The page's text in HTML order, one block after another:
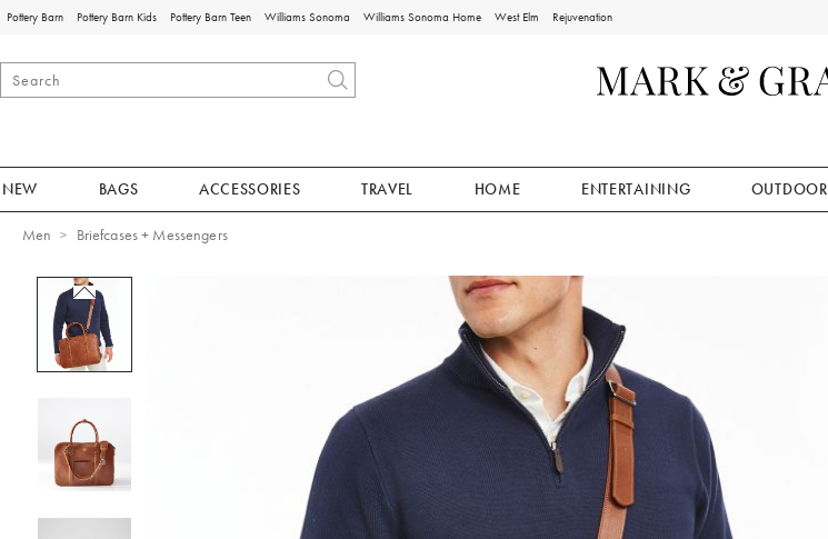
Pottery Barn Pottery Barn Kids Pottery Barn Teen Williams Sonoma Williams Sonoma Home West Elm Rejuvenation
NEW BAGS ACCESSORIES TRAVEL HOME ENTERTAINING OUTDOOR
Men Briefcases + Messengers
Zoomable product image with magnification controls